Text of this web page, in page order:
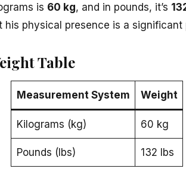
is 60 kg, and in pounds, it’s
his physical presence is a
Table
Measurement System Weight
Kilograms (kg) 60 kg
Pounds (lbs) 132 lbs